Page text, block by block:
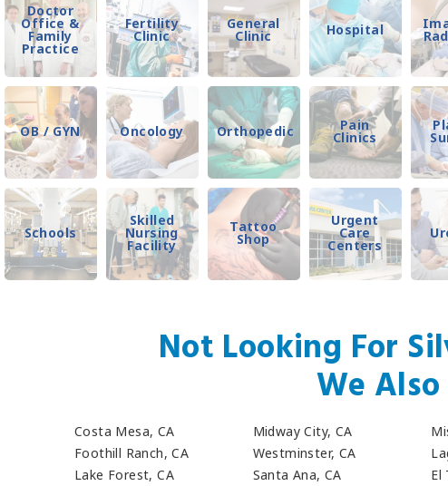
Doctor
Office &
Family
Practice
Fertility
Clinic
General
Clinic Hospital
OB / GYN Oncology Orthopedic Pain
Clinics
Schools
Skilled
Nursing
Facility
Tattoo
Shop
Urgent
Care
Centers
Not Looking For
We
Costa Mesa, CA
Foothill Ranch, CA
Lake Forest, CA
Midway City, CA
Westminster, CA
Santa Ana, CA
El